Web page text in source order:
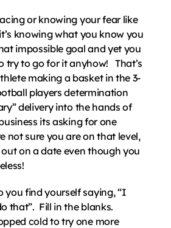
or knowing your fear like
knowing what you know you
impossible goal and yet you
to go for it anyhow!   That’s
making a basket in the 3-
players determination
delivery into the hands of
its asking for one
not sure you are on that level,
on a date even though you
you find yourself saying, “I
that”.  Fill in the blanks.
cold to try one more